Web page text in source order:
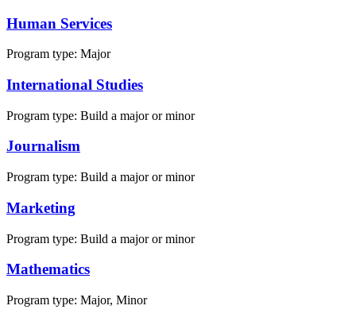
Human Services
Program type: Major
International Studies
Program type: Build a major or minor
Journalism
Program type: Build a major or minor
Marketing
Program type: Build a major or minor
Mathematics
Program type: Major, Minor